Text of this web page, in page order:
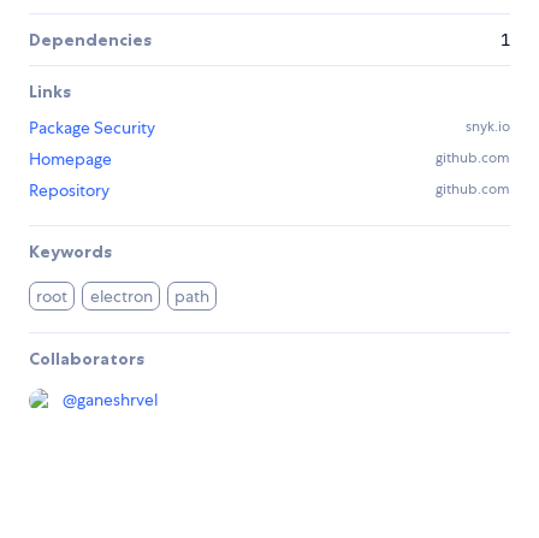
Dependencies 1
Links
Package Security
snyk.io
Homepage github.com
Repository github.com
Keywords
root electron path
Collaborators
@ganeshrvel